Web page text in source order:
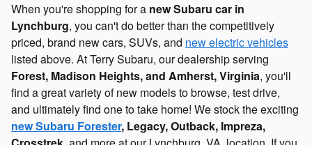
When you're shopping for a new Subaru car in
Lynchburg, you can't do better than the competitively
priced, brand new cars, SUVs, and new electric vehicles
listed above. At Terry Subaru, our dealership serving
Forest, Madison Heights, and Amherst, Virginia, you'll
find a great variety of new models to browse, test drive,
and ultimately find one to take home! We stock the exciting
new Subaru Forester, Legacy, Outback, Impreza,